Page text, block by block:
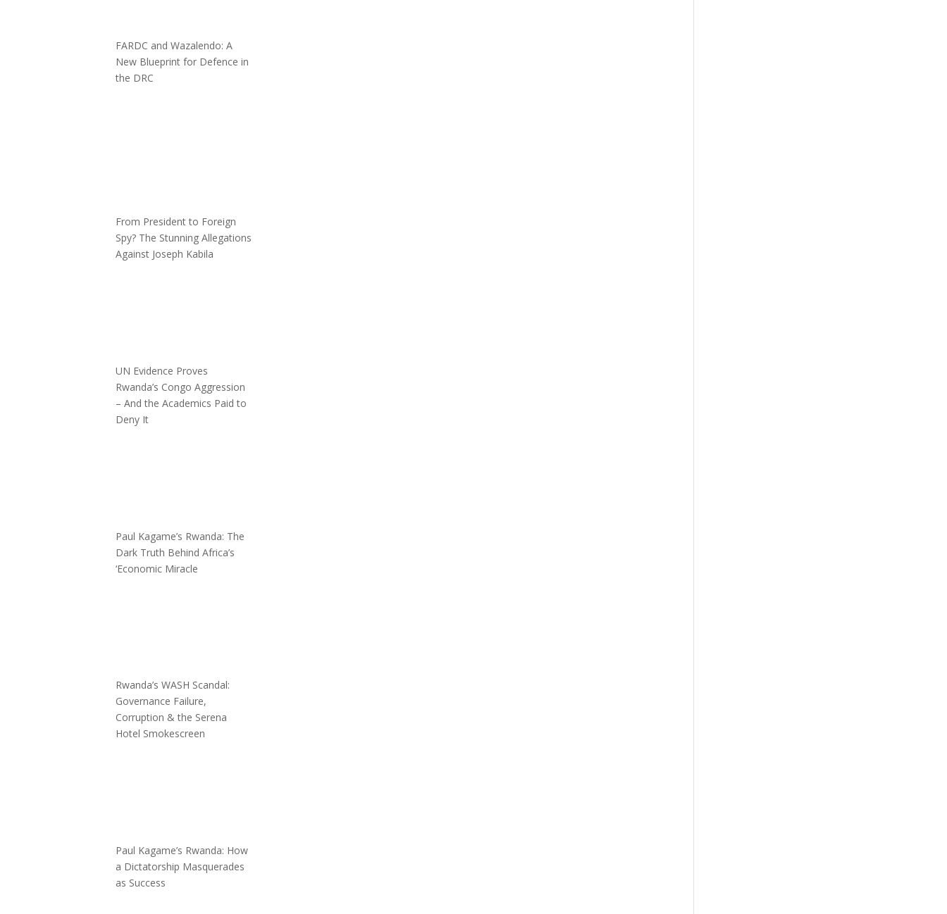
FARDC and Wazalendo: A
New Blueprint for Defence in
the DRC
From President to Foreign
Spy? The Stunning Allegations
Against Joseph Kabila
UN Evidence Proves
Rwanda’s Congo Aggression
– And the Academics Paid to
Deny It
Paul Kagame’s Rwanda: The
Dark Truth Behind Africa’s
‘Economic Miracle
Rwanda’s WASH Scandal:
Governance Failure,
Corruption & the Serena
Hotel Smokescreen
Paul Kagame’s Rwanda: How
a Dictatorship Masquerades
as Success